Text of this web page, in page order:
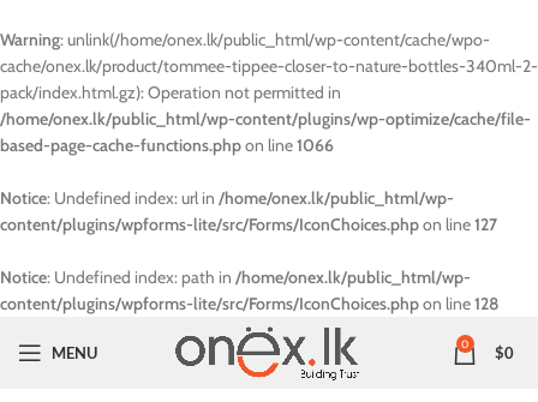
Warning: unlink(/home/onex.lk/public_html/wp-content/cache/wpo-
cache/onex.lk/product/tommee-tippee-closer-to-nature-bottles-340ml-2-
pack/index.html.gz): Operation not permitted in
/home/onex.lk/public_html/wp-content/plugins/wp-optimize/cache/file-
based-page-cache-functions.phpon line1066
Notice: Undefined index: url in /home/onex.lk/public_html/wp-
content/plugins/wpforms-lite/src/Forms/IconChoices.phpon line127
Notice: Undefined index: path in /home/onex.lk/public_html/wp-
content/plugins/wpforms-lite/src/Forms/IconChoices.phpon line128
MENU 0 $0